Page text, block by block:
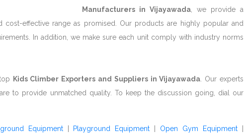
Manufacturers in Vijayawada , we provide a
cost-effective range as promised. Our products are highly popular and
In addition, we make sure each unit comply with industry norms
Kids Climber Exporters and Suppliers in Vijayawada . Our experts
to provide unmatched quality. To keep the discussion going, dial our
Equipment| Playground Equipment Open Gym Equipment